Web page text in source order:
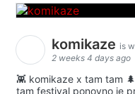
komikaze is
2 weeks 4 days ago
👾 komikaze x tam tam
tam festival ponovno je